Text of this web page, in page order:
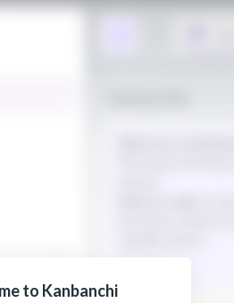
to Kanbanchi